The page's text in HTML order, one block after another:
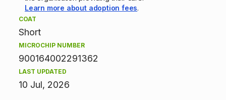
n
o
Learn more about adoption fees.
COAT
Short
MICROCHIP NUMBER
900164002291362
LAST UPDATED
10 Jul, 2026